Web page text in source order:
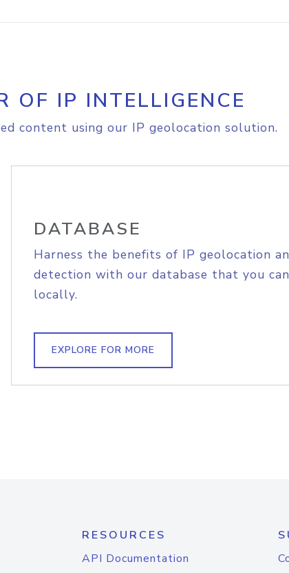
OF IP INTELLIGENCE
content using our IP geolocation solution.
DATABASE
Harness the benefits of IP geolocation
detection with our database that you
locally.
EXPLORE FOR MORE
RESOURCES
API Documentation